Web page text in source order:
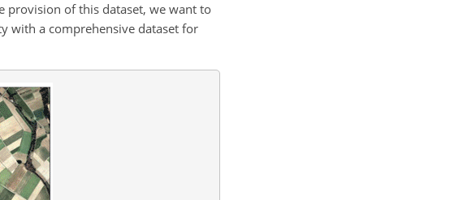
provision of this dataset, we want to
with a comprehensive dataset for